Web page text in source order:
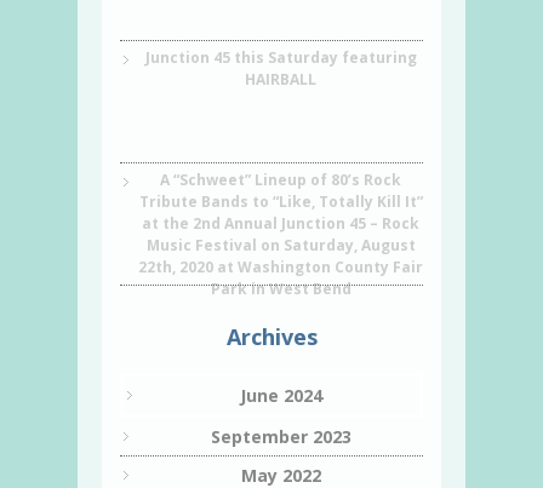
Junction 45 this Saturday featuring
HAIRBALL
A “Schweet” Lineup of 80’s Rock
Tribute Bands to “Like, Totally Kill It”
at the 2nd Annual Junction 45 – Rock
Music Festival on Saturday, August
22th, 2020 at Washington County Fair
Park in West Bend
Archives
June 2024
September 2023
May 2022